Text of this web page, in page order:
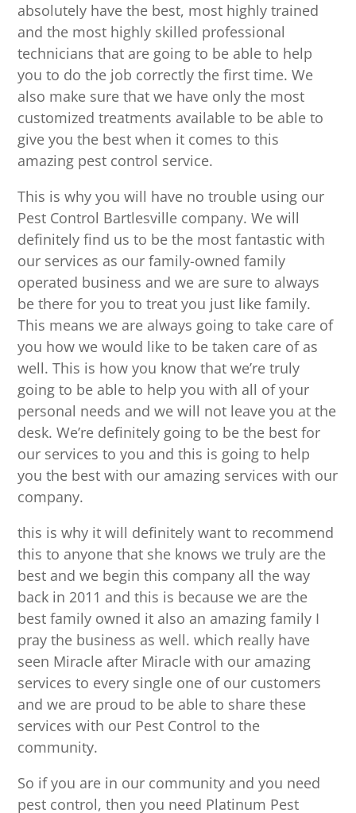
absolutely have the best, most highly trained
and the most highly skilled professional
technicians that are going to be able to help
you to do the job correctly the first time. We
also make sure that we have only the most
customized treatments available to be able to
give you the best when it comes to this
amazing pest control service.
This is why you will have no trouble using our
Pest Control Bartlesville company. We will
definitely find us to be the most fantastic with
our services as our family-owned family
operated business and we are sure to always
be there for you to treat you just like family.
This means we are always going to take care of
you how we would like to be taken care of as
well. This is how you know that we’re truly
going to be able to help you with all of your
personal needs and we will not leave you at the
desk. We’re definitely going to be the best for
our services to you and this is going to help
you the best with our amazing services with our
company.
this is why it will definitely want to recommend
this to anyone that she knows we truly are the
best and we begin this company all the way
back in 2011 and this is because we are the
best family owned it also an amazing family I
pray the business as well. which really have
seen Miracle after Miracle with our amazing
services to every single one of our customers
and we are proud to be able to share these
services with our Pest Control to the
community.
So if you are in our community and you need
pest control, then you need Platinum Pest